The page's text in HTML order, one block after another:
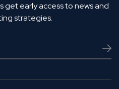
early access to news and
strategies.